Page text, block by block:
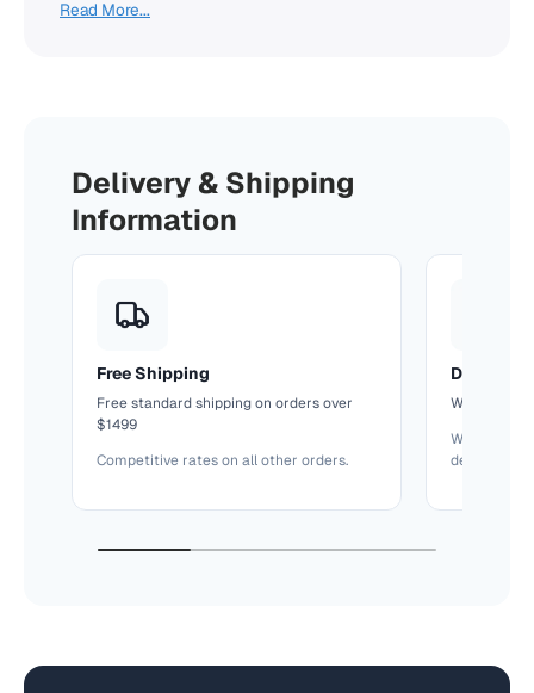
Read More...
Delivery & Shipping
Information
Free Shipping
Free standard shipping on orders over
$1499
Competitive rates on all other orders.
Delivery
We'll
We keep
delivery.